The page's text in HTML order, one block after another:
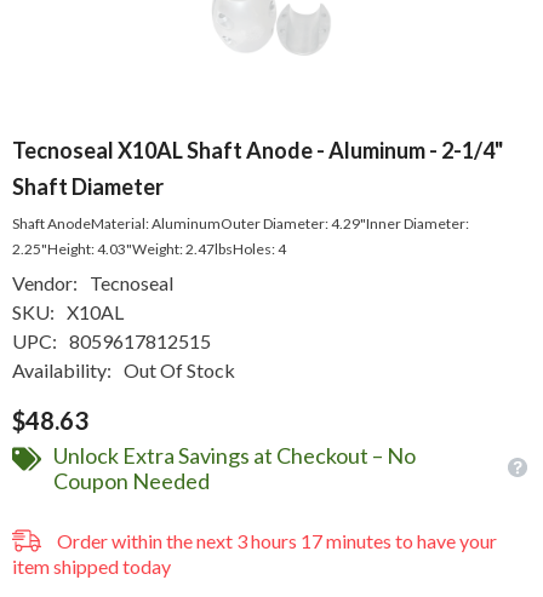
Tecnoseal X10AL Shaft Anode - Aluminum - 2-1/4"
Shaft Diameter
Shaft AnodeMaterial: AluminumOuter Diameter: 4.29"Inner Diameter:
2.25"Height: 4.03"Weight: 2.47lbsHoles: 4
Vendor:
Tecnoseal
SKU: X10AL
UPC: 8059617812515
Availability: Out Of Stock
$48.63
Unlock Extra Savings at Checkout – No
Coupon Needed
Order within the next 3hours 17minutes to have your
item shipped today